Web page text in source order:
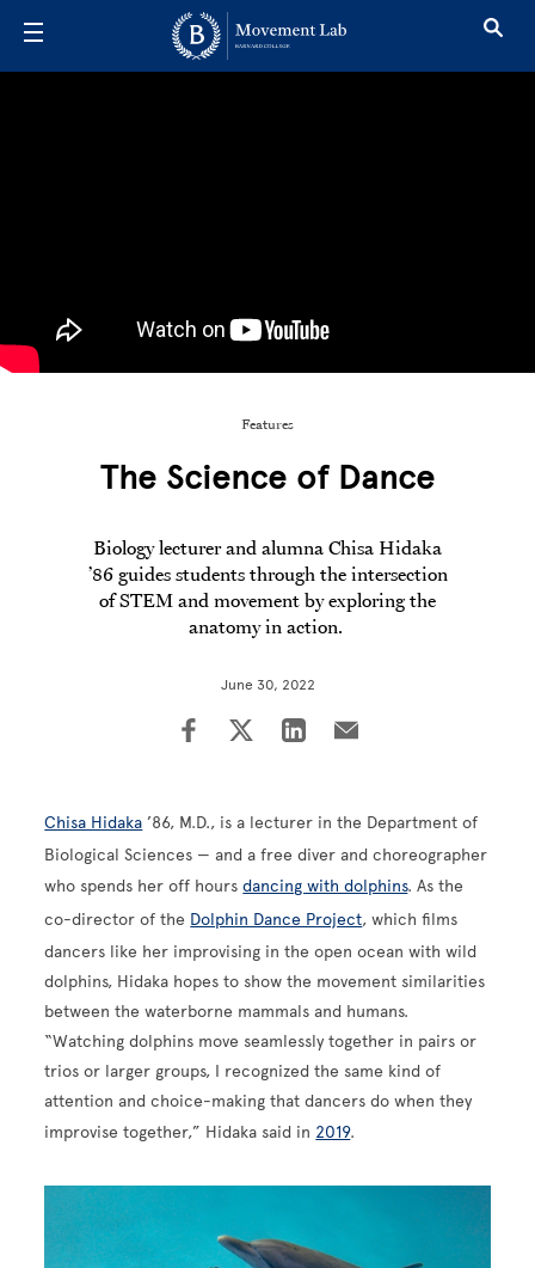
Features
The Science of Dance
Biology lecturer and alumna Chisa Hidaka
’86 guides students through the intersection
of STEM and movement by exploring the
anatomy in action.
June 30, 2022
Chisa Hidaka ’86, M.D., is a lecturer in the Department of
Biological Sciences — and a free diver and choreographer
who spends her off hoursdancing with dolphins. As the
co-director of the Dolphin Dance Project, which films
dancers like her improvising in the open ocean with wild
dolphins, Hidaka hopes to show the movement similarities
between the waterborne mammals and humans.
“Watching dolphins move seamlessly together in pairs or
trios or larger groups, I recognized the same kind of
attention and choice-making that dancers do when they
improvise together,” Hidaka said in 2019.
Image